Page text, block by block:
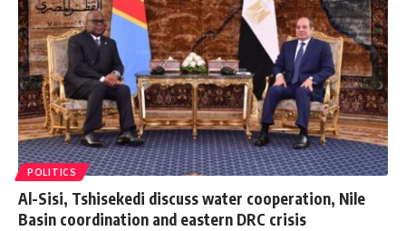
POLITICS
Al-Sisi, Tshisekedi discuss water cooperation, Nile
Basin coordination and eastern DRC crisis